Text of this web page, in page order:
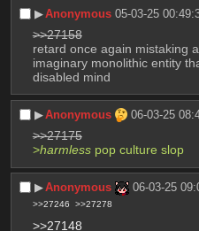
▶︎Anonymous 05-03-25
>>27158
retard once again mistaking
imaginary monolithic entity
disabled mind
▶︎Anonymous 06-03-25
>>27175
>harmless pop culture slop
▶︎Anonymous 06-03-25
>>27246 >>27278
>>27148